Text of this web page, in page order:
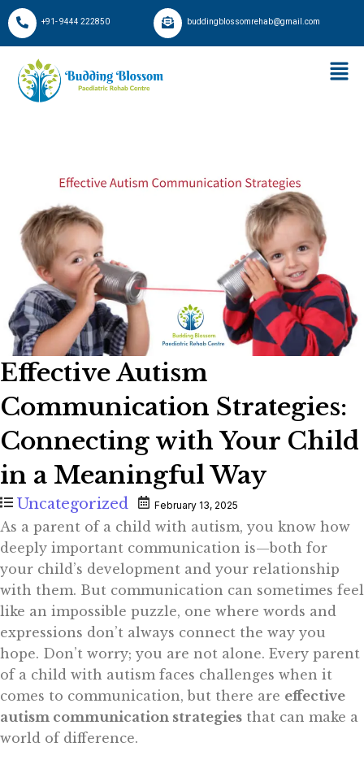
+91- 9444 222850 buddingblossomrehab@gmail.com
Effective Autism
Communication Strategies:
Connecting with Your Child
in a Meaningful Way
Uncategorized February 13, 2025
As a parent of a child with autism, you know how
deeply important communication is—both for
your child’s development and your relationship
with them. But communication can sometimes feel
like an impossible puzzle, one where words and
expressions don’t always connect the way you
hope. Don’t worry; you are not alone. Every parent
of a child with autism faces challenges when it
comes to communication, but there are effective
autism communication strategies that can make a
world of difference.